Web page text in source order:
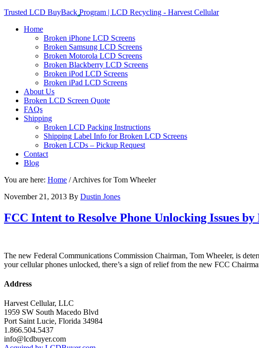
Trusted LCD BuyBack Program | LCD Recycling - Harvest Cellular
Home
Broken iPhone LCD Screens
Broken Samsung LCD Screens
Broken Motorola LCD Screens
Broken Blackberry LCD Screens
Broken iPod LCD Screens
Broken iPad LCD Screens
About Us
Broken LCD Screen Quote
FAQs
Shipping
Broken LCD Packing Instructions
Shipping Label Info for Broken LCD Screens
Broken LCDs – Pickup Request
Contact
Blog
You are here: Home /Archives for Tom Wheeler
November 21, 2013 By Dustin Jones
FCC Intent to Resolve Phone Unlocking Issues by
The new Federal Communications Commission Chairman, Tom Wheeler, is
your cellular phones unlocked, there’s a sign of relief from the new FCC
Address
Harvest Cellular, LLC
1959 SW South Macedo Blvd
Port Saint Lucie, Florida 34984
1.866.504.5437
info@lcdbuyer.com